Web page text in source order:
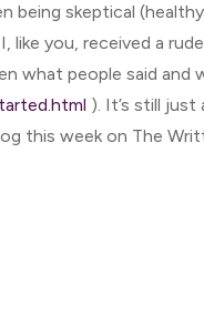
being skeptical
like you, received a
what people said and
). It’s still
this week on The